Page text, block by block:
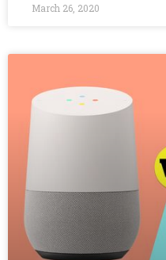
March 26, 2020